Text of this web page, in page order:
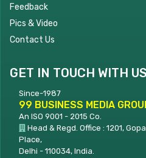
Feedback
Pics & Video
Contact Us
GET IN TOUCH WITH US
Since-1987
99 BUSINESS MEDIA
An ISO 9001 - 2015 Co.
Head & Regd. Office : 1201,
Place,
Delhi - 110034, India.